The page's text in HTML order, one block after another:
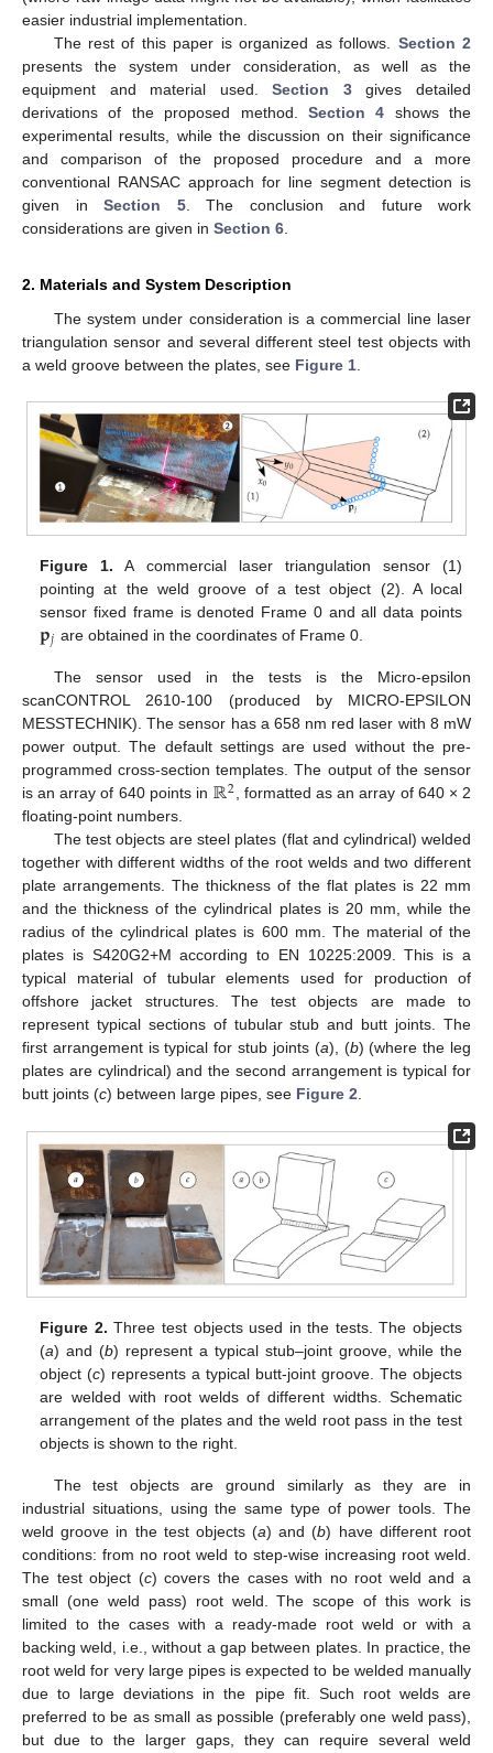
easier industrial implementation.
The rest of this paper is organized as follows. Section 2
presents the system under consideration, as well as the
equipment and material used.Section 3gives detailed
derivations of the proposed method. Section 4 shows the
experimental results, while the discussion on their significance
and comparison of the proposed procedure and a more
conventional RANSAC approach for line segment detection is
given in Section 5. The conclusion and future work
considerations are given in Section 6
2. Materials and System Description
The system under consideration is a commercial line laser
triangulation sensor and several different steel test objects with
a weld groove between the plates, see Figure 1
Figure 1. A commercial laser triangulation sensor (1)
pointing at the weld groove of a test object (2). A local
sensor fixed frame is denoted Frame 0 and all data points
𝐩𝑗 are obtained in the coordinates of Frame 0.
The sensor used in the tests is the Micro-epsilon
scanCONTROL 2610-100 (produced by MICRO-EPSILON
MESSTECHNIK). The sensor has a 658 nm red laser with 8 mW
power output. The default settings are used without the pre-
programmed cross-section templates. The output of the sensor
is an array of 640 points in ℝ2, formatted as an array of 640 × 2
floating-point numbers.
The test objects are steel plates (flat and cylindrical) welded
together with different widths of the root welds and two different
plate arrangements. The thickness of the flat plates is 22 mm
and the thickness of the cylindrical plates is 20 mm, while the
radius of the cylindrical plates is 600 mm. The material of the
plates is S420G2+M according to EN 10225:2009. This is a
typical material of tubular elements used for production of
offshore jacket structures. The test objects are made to
represent typical sections of tubular stub and butt joints. The
first arrangement is typical for stub joints (a), (b) (where the leg
plates are cylindrical) and the second arrangement is typical for
butt joints (c) between large pipes, see Figure 2.
Figure 2. Three test objects used in the tests. The objects
(a) and (b) represent a typical stub–joint groove, while the
object (c) represents a typical butt-joint groove. The objects
are welded with root welds of different widths. Schematic
arrangement of the plates and the weld root pass in the test
objects is shown to the right.
The test objects are ground similarly as they are in
industrial situations, using the same type of power tools. The
weld groove in the test objects (a) and (b) have different root
conditions: from no root weld to step-wise increasing root weld.
The test object (c) covers the cases with no root weld and a
small (one weld pass) root weld. The scope of this work is
limited to the cases with a ready-made root weld or with a
backing weld, i.e., without a gap between plates. In practice, the
root weld for very large pipes is expected to be welded manually
due to large deviations in the pipe fit. Such root welds are
preferred to be as small as possible (preferably one weld pass),
but due to the larger gaps, they can require several weld